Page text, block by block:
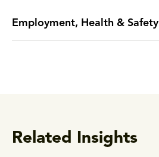
Employment, Health & Safety
Related Insights